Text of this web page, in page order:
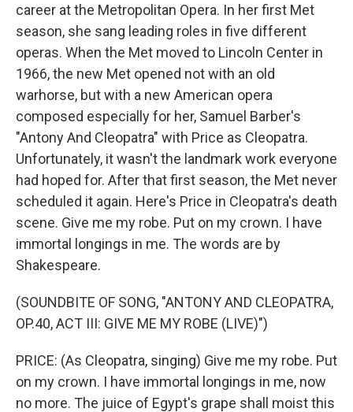
career at the Metropolitan Opera. In her first Met
season, she sang leading roles in five different
operas. When the Met moved to Lincoln Center in
1966, the new Met opened not with an old
warhorse, but with a new American opera
composed especially for her, Samuel Barber's
"Antony And Cleopatra" with Price as Cleopatra.
Unfortunately, it wasn't the landmark work everyone
had hoped for. After that first season, the Met never
scheduled it again. Here's Price in Cleopatra's death
scene. Give me my robe. Put on my crown. I have
immortal longings in me. The words are by
Shakespeare.
(SOUNDBITE OF SONG, "ANTONY AND CLEOPATRA,
OP.40, ACT III: GIVE ME MY ROBE (LIVE)")
PRICE: (As Cleopatra, singing) Give me my robe. Put
on my crown. I have immortal longings in me, now
no more. The juice of Egypt's grape shall moist this